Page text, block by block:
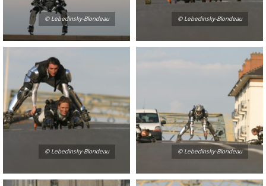
© Lebedinsky-Blondeau © Lebedinsky-Blondeau
© Lebedinsky-Blondeau © Lebedinsky-Blondeau